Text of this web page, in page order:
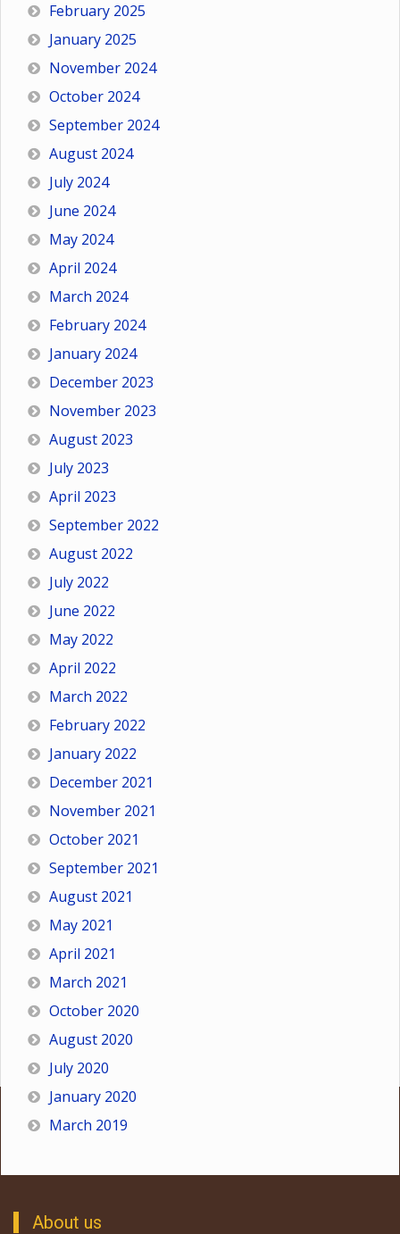
February 2025
January 2025
November 2024
October 2024
September 2024
August 2024
July 2024
June 2024
May 2024
April 2024
March 2024
February 2024
January 2024
December 2023
November 2023
August 2023
July 2023
April 2023
September 2022
August 2022
July 2022
June 2022
May 2022
April 2022
March 2022
February 2022
January 2022
December 2021
November 2021
October 2021
September 2021
August 2021
May 2021
April 2021
March 2021
October 2020
August 2020
July 2020
January 2020
March 2019
About us